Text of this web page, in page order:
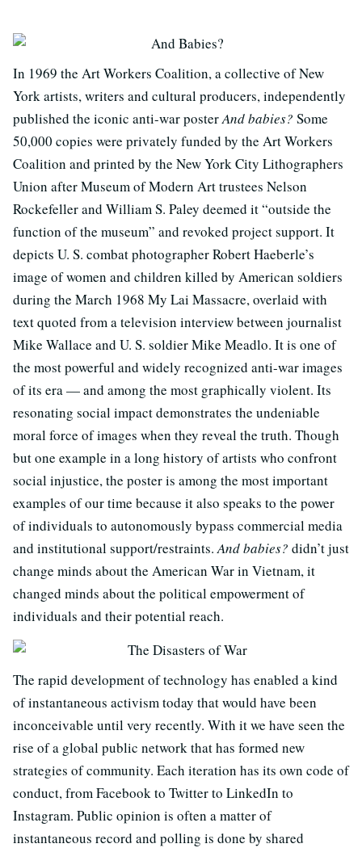
In 1969 the Art Workers Coalition, a collective of New
York artists, writers and cultural producers, independently
published the iconic anti-war posterAnd babies? Some
50,000 copies were privately funded by the Art Workers
Coalition and printed by the New York City Lithographers
Union after Museum of Modern Art trustees Nelson
Rockefeller and William S. Paley deemed it “outside the
function of the museum” and revoked project support. It
depicts U. S. combat photographer Robert Haeberle’s
image of women and children killed by American soldiers
during the March 1968 My Lai Massacre, overlaid with
text quoted from a television interview between journalist
Mike Wallace and U. S. soldier Mike Meadlo. It is one of
the most powerful and widely recognized anti-war images
of its era — and among the most graphically violent. Its
resonating social impact demonstrates the undeniable
moral force of images when they reveal the truth. Though
but one example in a long history of artists who confront
social injustice, the poster is among the most important
examples of our time because it also speaks to the power
of individuals to autonomously bypass commercial media
and institutional support/restraints.And babies? didn’t just
change minds about the American War in Vietnam, it
changed minds about the political empowerment of
individuals and their potential reach.
The rapid development of technology has enabled a kind
of instantaneous activism today that would have been
inconceivable until very recently. With it we have seen the
rise of a global public network that has formed new
strategies of community. Each iteration has its own code of
conduct, from Facebook to Twitter to LinkedIn to
Instagram. Public opinion is often a matter of
instantaneous record and polling is done by shared